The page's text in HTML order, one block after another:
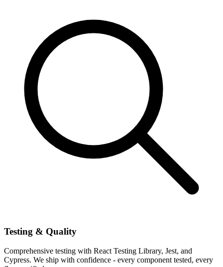
Testing & Quality
Comprehensive testing with React Testing Library, Jest, and
Cypress. We ship with confidence - every component tested, every